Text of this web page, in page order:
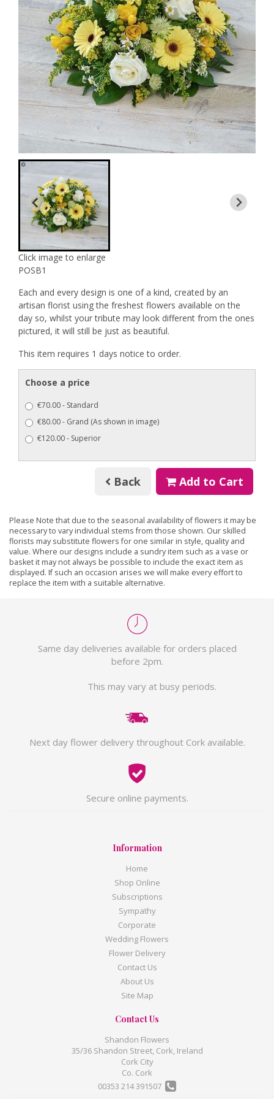
Click image to enlarge
POSB1
Each and every design is one of a kind, created by an
artisan florist using the freshest flowers available on the
day so, whilst your tribute may look different from the ones
pictured, it will still be just as beautiful.
This item requires 1 days notice to order.
Choose a price
€70.00 - Standard
€80.00 - Grand (As shown in image)
€120.00 - Superior
Back Add to Cart
Please Note that due to the seasonal availability of flowers it may be
necessary to vary individual stems from those shown. Our skilled
florists may substitute flowers for one similar in style, quality and
value. Where our designs include a sundry item such as a vase or
basket it may not always be possible to include the exact item as
displayed. If such an occasion arises we will make every effort to
replace the item with a suitable alternative.
Same day deliveries available for orders placed
before 2pm.
This may vary at busy periods.
Next day flower delivery throughout Cork available.
Secure online payments.
Information
Home
Shop Online
Subscriptions
Sympathy
Corporate
Wedding Flowers
Flower Delivery
Contact Us
About Us
Site Map
Contact Us
Shandon Flowers
35/36 Shandon Street, Cork, Ireland
Cork City
Co. Cork
00353 214 391507